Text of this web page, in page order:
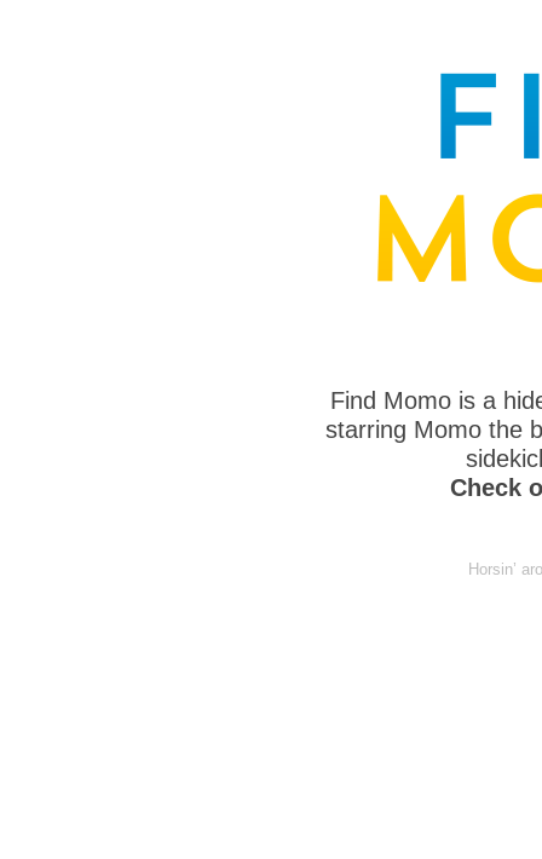
Find Momo is a
starring Momo the
Check
Horsin’